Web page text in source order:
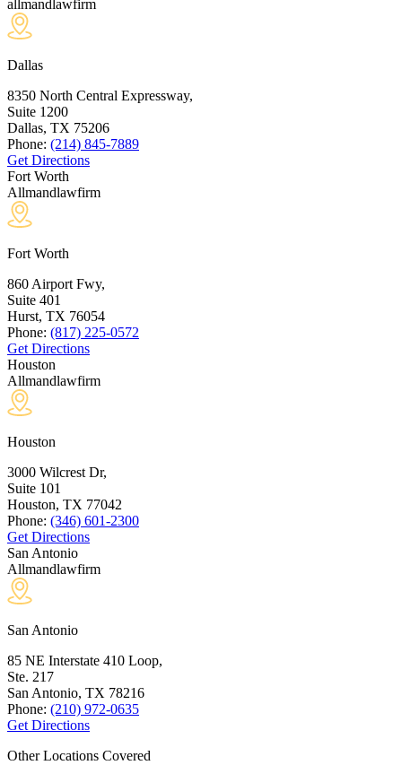
allmandlawfirm
Dallas
8350 North Central Expressway,
Suite 1200
Dallas, TX 75206
Phone: (214) 845-7889
Get Directions
Fort Worth
Allmandlawfirm
Fort Worth
860 Airport Fwy,
Suite 401
Hurst, TX 76054
Phone: (817) 225-0572
Get Directions
Houston
Allmandlawfirm
Houston
3000 Wilcrest Dr,
Suite 101
Houston, TX 77042
Phone: (346) 601-2300
Get Directions
San Antonio
Allmandlawfirm
San Antonio
85 NE Interstate 410 Loop,
Ste. 217
San Antonio, TX 78216
Phone: (210) 972-0635
Get Directions
Other Locations Covered